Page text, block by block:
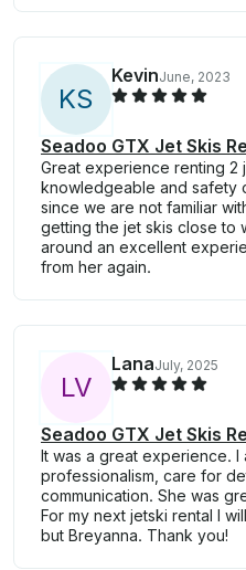
KS
KevinJune, 2023
Seadoo GTX Jet Skis
Great experience renting 2
knowledgeable and safety
since we are not familiar
getting the jet skis close to
around an excellent
from her again.
LV
LanaJuly, 2025
Seadoo GTX Jet Skis
It was a great experience.
professionalism, care for
communication. She was
For my next jetski rental I
but Breyanna. Thank you!